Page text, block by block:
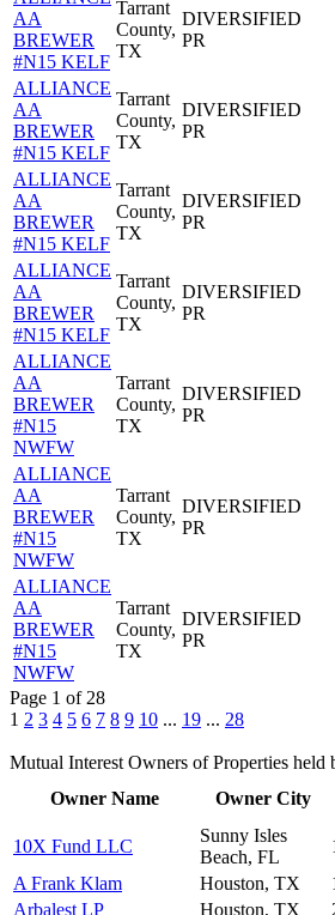
AA
BREWER
#N15 KELF
Tarrant
County,
TX
DIVERSIFIED
PR
ALLIANCE
AA
BREWER
#N15 KELF
Tarrant
County,
TX
DIVERSIFIED
PR
ALLIANCE
AA
BREWER
#N15 KELF
Tarrant
County,
TX
DIVERSIFIED
PR
ALLIANCE
AA
BREWER
#N15 KELF
Tarrant
County,
TX
DIVERSIFIED
PR
ALLIANCE
AA
BREWER
#N15
NWFW
Tarrant
County,
TX
DIVERSIFIED
PR
ALLIANCE
AA
BREWER
#N15
NWFW
Tarrant
County,
TX
DIVERSIFIED
PR
ALLIANCE
AA
BREWER
#N15
NWFW
Tarrant
County,
TX
DIVERSIFIED
PR
Page 1 of 28
1 2 3 4 5 6 7 8 9 10 ... 19 ... 28
Mutual Interest Owners of Properties held
Owner Name
Owner City
10X Fund LLC
Sunny Isles
Beach, FL
A Frank Klam
Houston, TX
Arbalest LP
Houston, TX